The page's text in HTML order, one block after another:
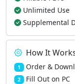
Unlimited Use
Supplemental
How It
1 Order &
2 Fill Out on PC